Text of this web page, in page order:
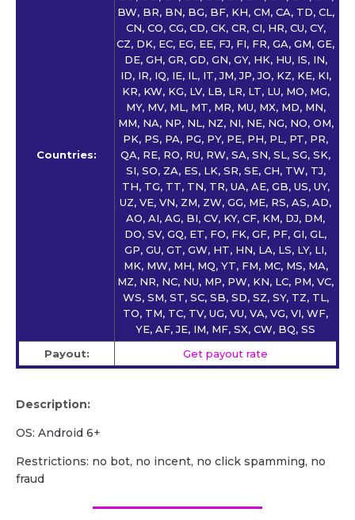
Countries:
BW, BR, BN, BG, BF, KH, CM, CA, TD, CL,
CN, CO, CG, CD, CK, CR, CI, HR, CU, CY,
CZ, DK, EC, EG, EE, FJ, FI, FR, GA, GM, GE,
DE, GH, GR, GD, GN, GY, HK, HU, IS, IN,
ID, IR, IQ, IE, IL, IT, JM, JP, JO, KZ, KE, KI,
KR, KW, KG, LV, LB, LR, LT, LU, MO, MG,
MY, MV, ML, MT, MR, MU, MX, MD, MN,
MM, NA, NP, NL, NZ, NI, NE, NG, NO, OM,
PK, PS, PA, PG, PY, PE, PH, PL, PT, PR,
QA, RE, RO, RU, RW, SA, SN, SL, SG, SK,
SI, SO, ZA, ES, LK, SR, SE, CH, TW, TJ,
TH, TG, TT, TN, TR, UA, AE, GB, US, UY,
UZ, VE, VN, ZM, ZW, GG, ME, RS, AS, AD,
AO, AI, AG, BI, CV, KY, CF, KM, DJ, DM,
DO, SV, GQ, ET, FO, FK, GF, PF, GI, GL,
GP, GU, GT, GW, HT, HN, LA, LS, LY, LI,
MK, MW, MH, MQ, YT, FM, MC, MS, MA,
MZ, NR, NC, NU, MP, PW, KN, LC, PM, VC,
WS, SM, ST, SC, SB, SD, SZ, SY, TZ, TL,
TO, TM, TC, TV, UG, VU, VA, VG, VI, WF,
YE, AF, JE, IM, MF, SX, CW, BQ, SS
Payout:
Get payout rate
Description:
OS: Android 6+
Restrictions: no bot, no incent, no click spamming, no
fraud